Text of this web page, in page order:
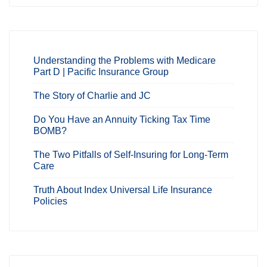
Understanding the Problems with Medicare
Part D | Pacific Insurance Group
The Story of Charlie and JC
Do You Have an Annuity Ticking Tax Time
BOMB?
The Two Pitfalls of Self-Insuring for Long-Term
Care
Truth About Index Universal Life Insurance
Policies